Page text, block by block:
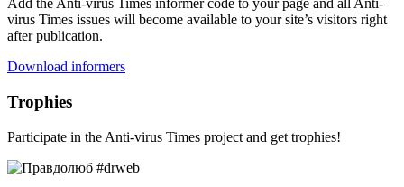
Add the Anti-virus Times informer code to your page and all Anti-
virus Times issues will become available to your site’s visitors right
after publication.
Download informers
Trophies
Participate in the Anti-virus Times project and get trophies!